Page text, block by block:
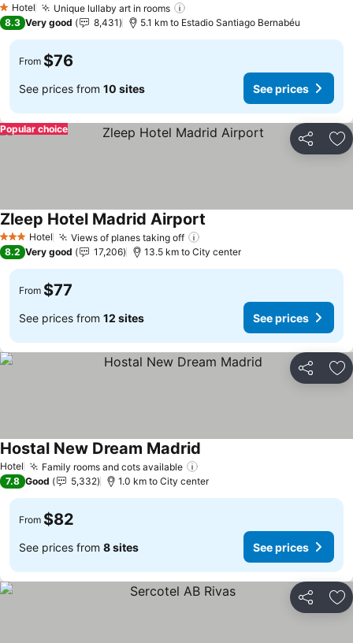
1 Stars
Hotel Unique lullaby art in rooms
8.3 Very good 8,431 5.1 km to Estadio Santiago Bernabéu
From $76
See prices from 10 sites See prices
Share
Popular choice
3 StarsHotel Views of planes taking off
Zleep Hotel Madrid Airport
8.2 Very good 17,206 13.5 km to City center
From $77
See prices from 12 sites See prices
Share
Hotel Family rooms and cots available
Hostal New Dream Madrid
7.8 Good 5,332 1.0 km to City center
From $82
See prices from 8 sites See prices
Share